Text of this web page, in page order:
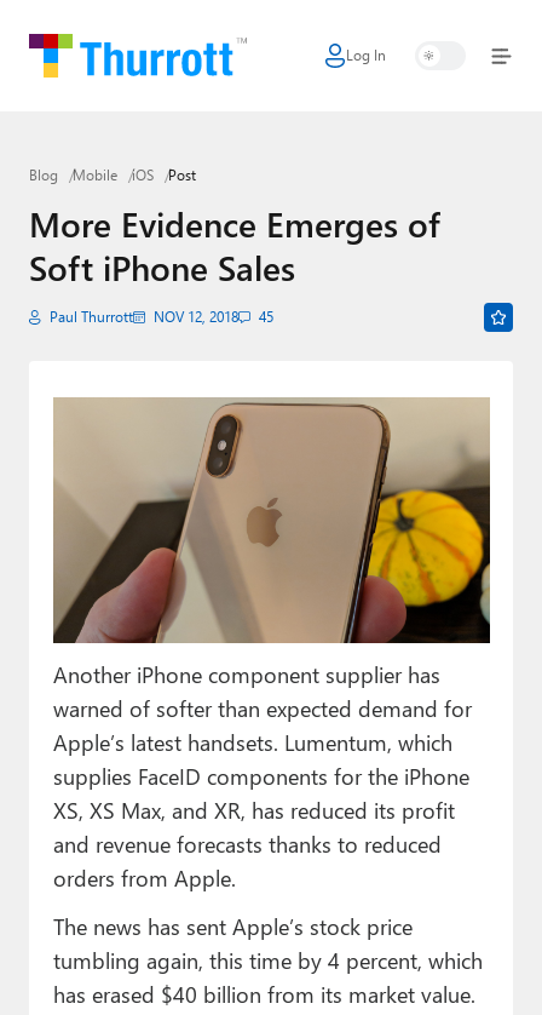
Log In
Home
Google
Apple
Little Tech
Smart Home
Podcasts
Premium⭐
Forums
Contact
About Thurrott.com
Upgrade to Premium
Blog Mobile iOS Post
More Evidence Emerges of
Soft iPhone Sales
Paul Thurrott NOV 12, 2018 45
Another iPhone component supplier has
warned of softer than expected demand for
Apple’s latest handsets. Lumentum, which
supplies FaceID components for the iPhone
XS, XS Max, and XR, has reduced its profit
and revenue forecasts thanks to reduced
orders from Apple.
The news has sent Apple’s stock price
tumbling again, this time by 4 percent, which
has erased $40 billion from its market value.